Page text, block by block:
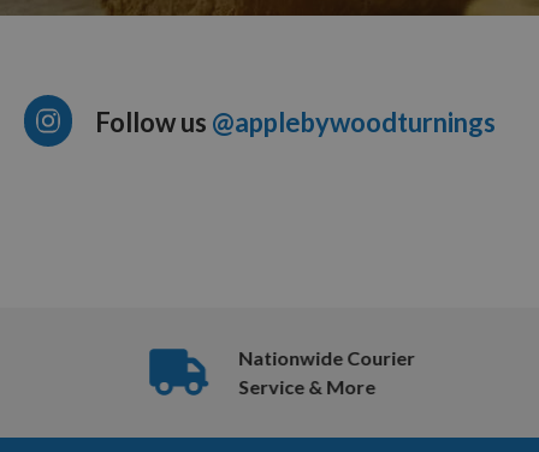
Follow us @applebywoodturnings
Nationwide Courier
Service & More